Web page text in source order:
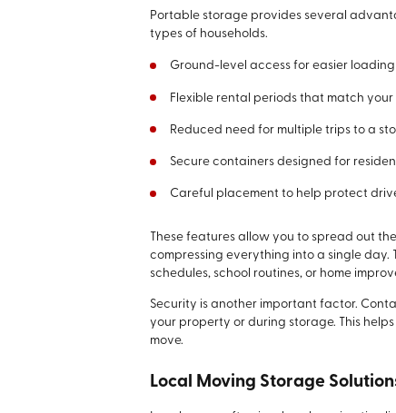
Portable storage provides several
types of households.
Ground-level access for easier
Flexible rental periods that match your
Reduced need for multiple trips to a
Secure containers designed for
Careful placement to help protect
These features allow you to spread out
compressing everything into a single
schedules, school routines, or home
Security is another important factor.
your property or during storage. This
move.
Local Moving Storage